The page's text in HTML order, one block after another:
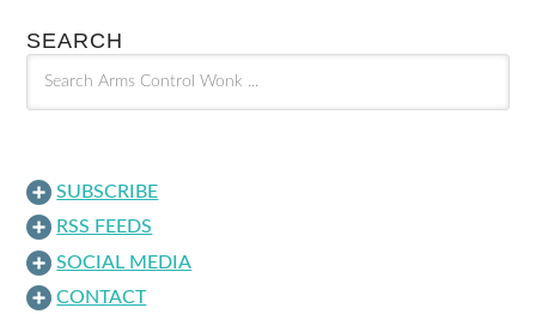
SEARCH
SUBSCRIBE
RSS FEEDS
SOCIAL MEDIA
CONTACT